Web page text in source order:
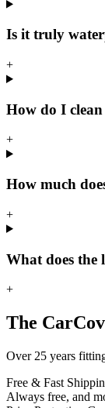
Is it truly
+
How do I
+
How much
+
What does the
+
The
Over 25 years
Free & Fast
Always free, and